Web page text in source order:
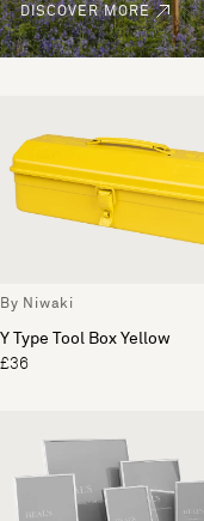
DISCOVER MORE
By Niwaki
Y Type Tool Box Yellow
£36